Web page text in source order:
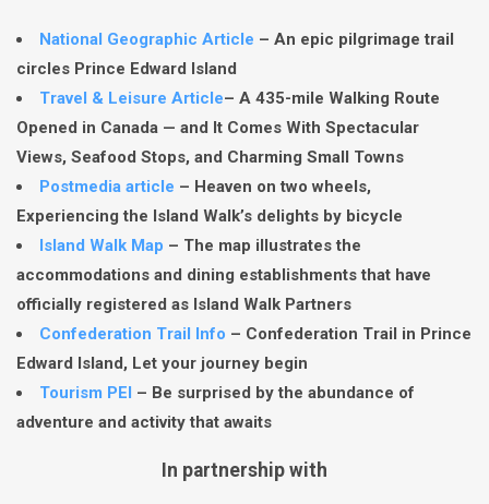
National Geographic Article – An epic pilgrimage trail
circles Prince Edward Island
Travel & Leisure Article– A 435-mile Walking Route
Opened in Canada — and It Comes With Spectacular
Views, Seafood Stops, and Charming Small Towns
Postmedia article – Heaven on two wheels,
Experiencing the Island Walk’s delights by bicycle
Island Walk Map – The map illustrates the
accommodations and dining establishments that have
officially registered as Island Walk Partners
Confederation Trail Info – Confederation Trail in Prince
Edward Island, Let your journey begin
Tourism PEI – Be surprised by the abundance of
adventure and activity that awaits
In partnership with